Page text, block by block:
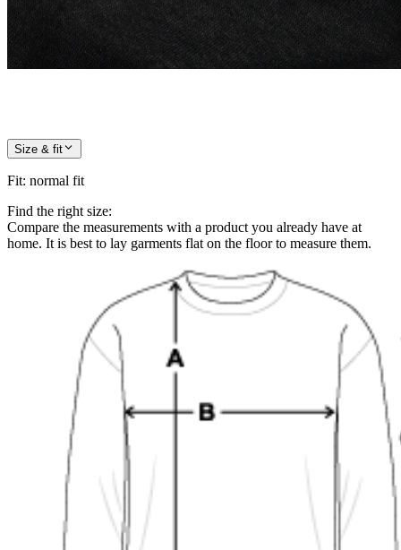
Size & fit
Fit: normal fit
Find the right size:
Compare the measurements with a product you already have at
home. It is best to lay garments flat on the floor to measure them.